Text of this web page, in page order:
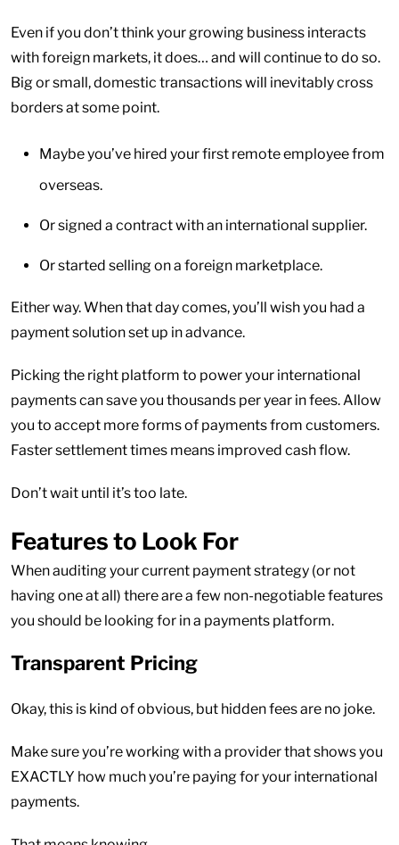
Even if you don’t think your growing business interacts
with foreign markets, it does… and will continue to do so.
Big or small, domestic transactions will inevitably cross
borders at some point.
Maybe you’ve hired your first remote employee from
overseas.
Or signed a contract with an international supplier.
Or started selling on a foreign marketplace.
Either way. When that day comes, you’ll wish you had a
payment solution set up in advance.
Picking the right platform to power your international
payments can save you thousands per year in fees. Allow
you to accept more forms of payments from customers.
Faster settlement times means improved cash flow.
Don’t wait until it’s too late.
Features to Look For
When auditing your current payment strategy (or not
having one at all) there are a few non-negotiable features
you should be looking for in a payments platform.
Transparent Pricing
Okay, this is kind of obvious, but hidden fees are no joke.
Make sure you’re working with a provider that shows you
EXACTLY how much you’re paying for your international
payments.